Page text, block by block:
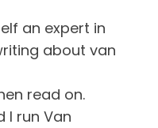
an expert in
about van
read on.
I run Van